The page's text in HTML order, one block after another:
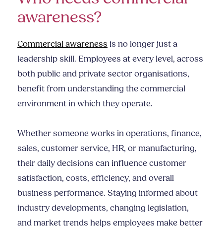
awareness?
Commercial awareness is no longer just a
leadership skill. Employees at every level, across
both public and private sector organisations,
benefit from understanding the commercial
environment in which they operate.
Whether someone works in operations, finance,
sales, customer service, HR, or manufacturing,
their daily decisions can influence customer
satisfaction, costs, efficiency, and overall
business performance. Staying informed about
industry developments, changing legislation,
and market trends helps employees make better